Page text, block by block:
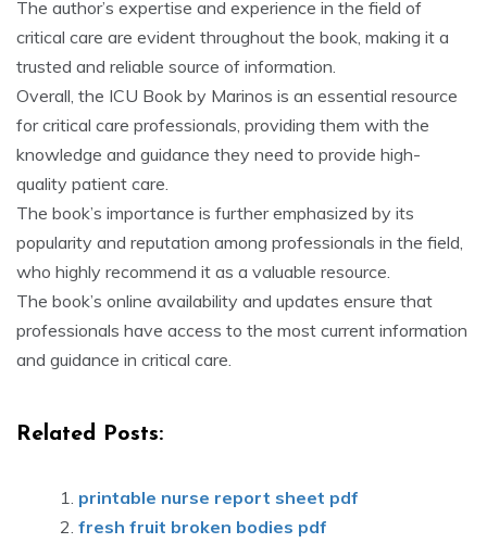
The author’s expertise and experience in the field of
critical care are evident throughout the book, making it a
trusted and reliable source of information.
Overall, the ICU Book by Marinos is an essential resource
for critical care professionals, providing them with the
knowledge and guidance they need to provide high-
quality patient care.
The book’s importance is further emphasized by its
popularity and reputation among professionals in the field,
who highly recommend it as a valuable resource.
The book’s online availability and updates ensure that
professionals have access to the most current information
and guidance in critical care.
Related Posts:
printable nurse report sheet pdf
fresh fruit broken bodies pdf